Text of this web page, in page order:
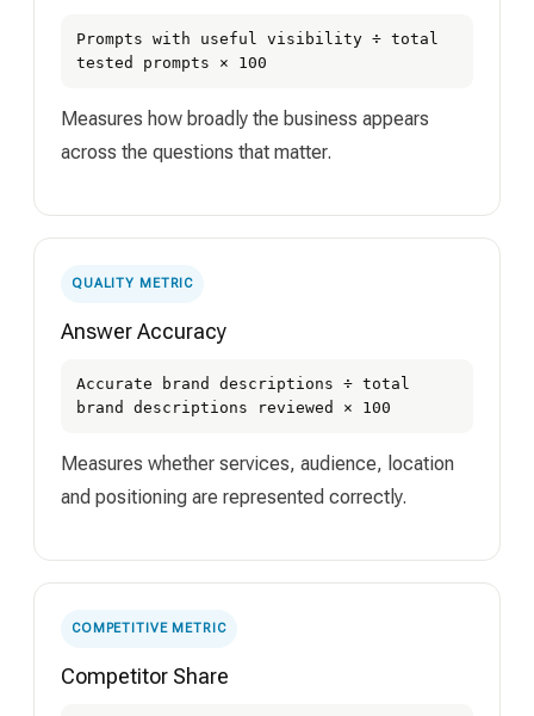
Prompts with useful visibility ÷ total
tested prompts × 100
Measures how broadly the business appears
across the questions that matter.
QUALITY METRIC
Answer Accuracy
Accurate brand descriptions ÷ total
brand descriptions reviewed × 100
Measures whether services, audience, location
and positioning are represented correctly.
COMPETITIVE METRIC
Competitor Share